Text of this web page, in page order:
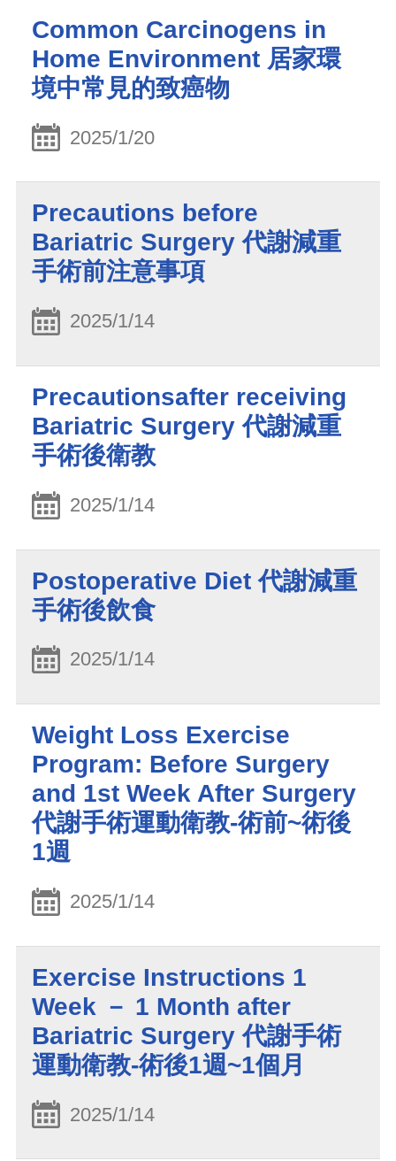
Common Carcinogens in
Home Environment 居家環
境中常見的致癌物
2025/1/20
Precautions before
Bariatric Surgery 代謝減重
手術前注意事項
2025/1/14
Precautionsafter receiving
Bariatric Surgery 代謝減重
手術後衛教
2025/1/14
Postoperative Diet 代謝減重
手術後飲食
2025/1/14
Weight Loss Exercise
Program: Before Surgery
and 1st Week After Surgery
代謝手術運動衛教-術前~術後
1週
2025/1/14
Exercise Instructions 1
Week － 1 Month after
Bariatric Surgery 代謝手術
運動衛教-術後1週~1個月
2025/1/14